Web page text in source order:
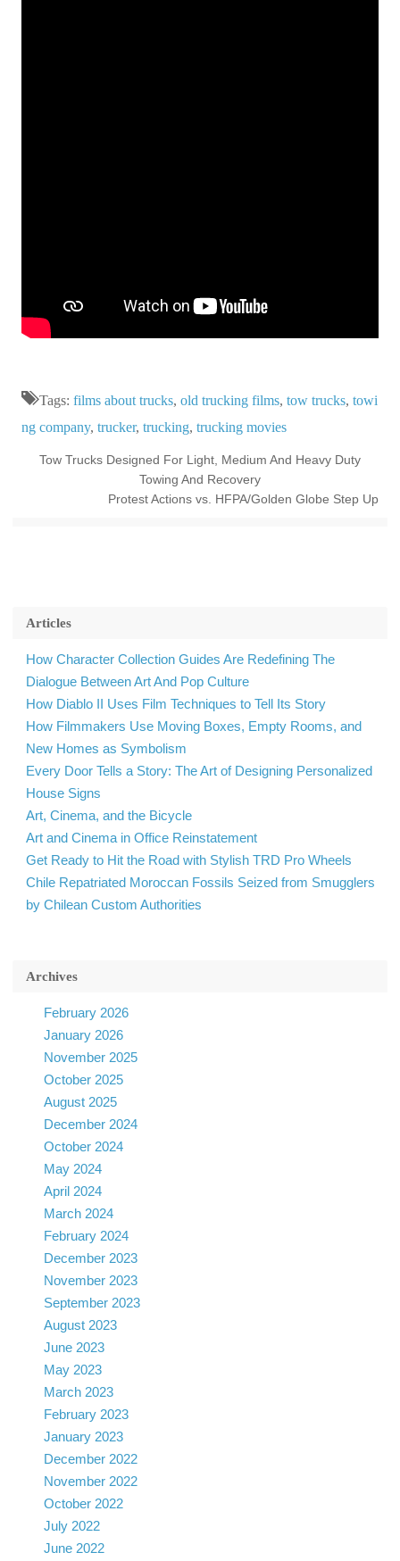
Tags: films about trucks, old trucking films, tow trucks, towi
ng company, trucker, trucking, trucking movies
Tow Trucks Designed For Light, Medium And Heavy Duty
Towing And Recovery
Protest Actions vs. HFPA/Golden Globe Step Up
Articles
How Character Collection Guides Are Redefining The
Dialogue Between Art And Pop Culture
How Diablo II Uses Film Techniques to Tell Its Story
How Filmmakers Use Moving Boxes, Empty Rooms, and
New Homes as Symbolism
Every Door Tells a Story: The Art of Designing Personalized
House Signs
Art, Cinema, and the Bicycle
Art and Cinema in Office Reinstatement
Get Ready to Hit the Road with Stylish TRD Pro Wheels
Chile Repatriated Moroccan Fossils Seized from Smugglers
by Chilean Custom Authorities
Archives
February 2026
January 2026
November 2025
October 2025
August 2025
December 2024
October 2024
May 2024
April 2024
March 2024
February 2024
December 2023
November 2023
September 2023
August 2023
June 2023
May 2023
March 2023
February 2023
January 2023
December 2022
November 2022
October 2022
July 2022
June 2022